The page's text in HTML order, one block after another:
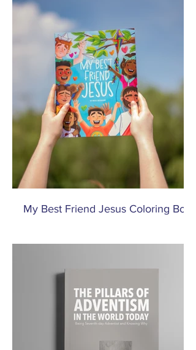
My Best Friend Jesus Coloring Book